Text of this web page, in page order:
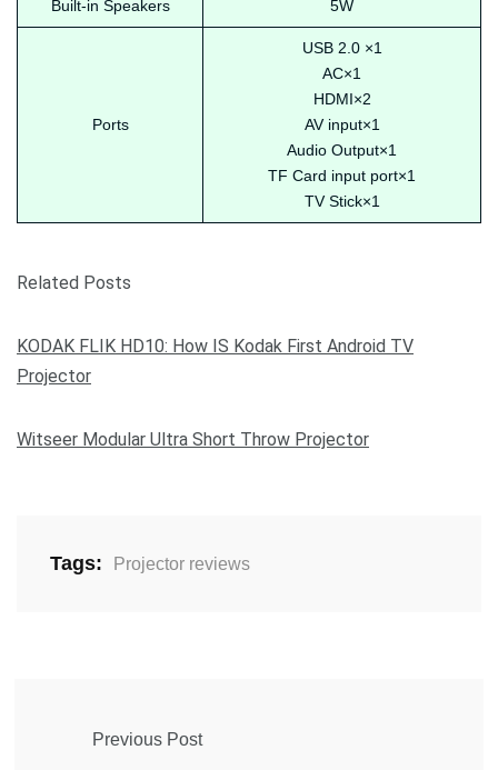
Built-in Speakers 5W
Ports
USB 2.0 ×1
AC×1
HDMI×2
AV input×1
Audio Output×1
TF Card input port×1
TV Stick×1
Related Posts
KODAK FLIK HD10: How IS Kodak First Android TV
Projector
Witseer Modular Ultra Short Throw Projector
Tags: Projector reviews
Previous Post